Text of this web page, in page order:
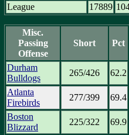
League
17889
Misc.
Passing
Offense
Short Pct
Durham
Bulldogs
265/426
62.2
Atlanta
Firebirds
277/399
69.4
Boston
Blizzard
225/322
69.9